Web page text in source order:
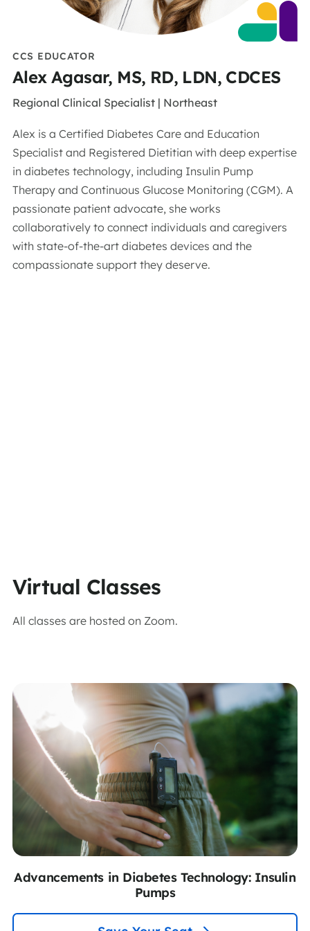
CCS EDUCATOR
Alex Agasar, MS, RD, LDN, CDCES
Regional Clinical Specialist | Northeast
Alex is a Certified Diabetes Care and Education
Specialist and Registered Dietitian with deep expertise
in diabetes technology, including Insulin Pump
Therapy and Continuous Glucose Monitoring (CGM). A
passionate patient advocate, she works
collaboratively to connect individuals and caregivers
with state-of-the-art diabetes devices and the
compassionate support they deserve.
Virtual Classes
All classes are hosted on Zoom.
Advancements in Diabetes Technology: Insulin
Pumps